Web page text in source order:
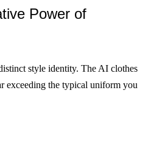
Power of
style identity. The AI clothes
exceeding the typical uniform you